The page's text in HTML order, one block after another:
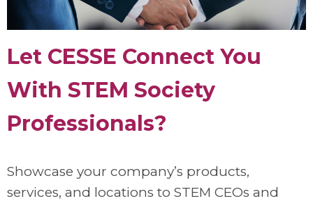
Let CESSE Connect You
With STEM Society
Professionals?
Showcase your company’s products,
services, and locations to STEM CEOs and